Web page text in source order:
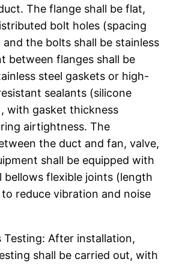
The flange shall be flat,
bolt holes (spacing
and the bolts shall be stainless
between flanges shall be
steel gaskets or high-
sealants (silicone
with gasket thickness
airtightness. The
the duct and fan, valve,
shall be equipped with
bellows flexible joints (length
reduce vibration and noise
Testing: After installation,
shall be carried out, with